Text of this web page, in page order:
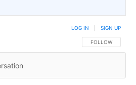
FOLLOW THIS
FOLLOW
LOG IN SIGN UP